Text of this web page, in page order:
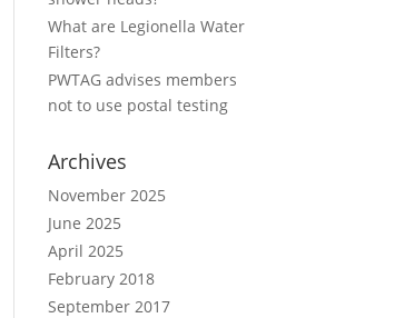
What are Legionella Water
Filters?
PWTAG advises members
not to use postal testing
Archives
November 2025
June 2025
April 2025
February 2018
September 2017